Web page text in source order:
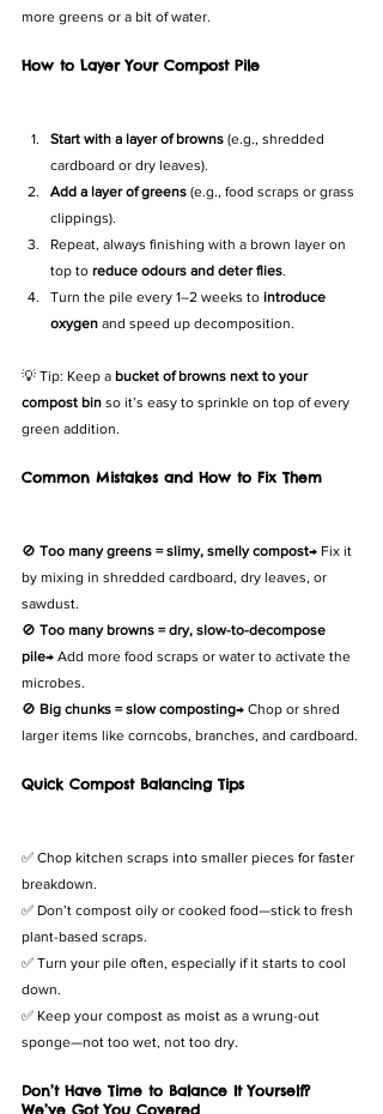
more greens or a bit of water.
How to Layer Your Compost Pile
Start with a layer of browns (e.g., shredded
cardboard or dry leaves).
Add a layer of greens (e.g., food scraps or grass
clippings).
Repeat, always finishing with a brown layer on
top to reduce odours and deter flies.
Turn the pile every 1–2 weeks to introduce
oxygen and speed up decomposition.
💡 Tip: Keep a bucket of browns next to your
compost bin so it’s easy to sprinkle on top of every
green addition.
Common Mistakes and How to Fix Them
🚫 Too many greens = slimy, smelly compost→ Fix it
by mixing in shredded cardboard, dry leaves, or
sawdust.
🚫 Too many browns = dry, slow-to-decompose
pile→ Add more food scraps or water to activate the
microbes.
🚫 Big chunks = slow composting→ Chop or shred
larger items like corncobs, branches, and cardboard.
Quick Compost Balancing Tips
✅ Chop kitchen scraps into smaller pieces for faster
breakdown.
✅ Don’t compost oily or cooked food—stick to fresh
plant-based scraps.
✅ Turn your pile often, especially if it starts to cool
down.
✅ Keep your compost as moist as a wrung-out
sponge—not too wet, not too dry.
Don’t Have Time to Balance It Yourself?
We’ve Got You Covered